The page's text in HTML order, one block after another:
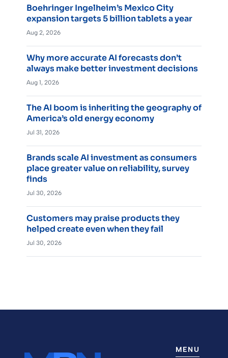
Boehringer Ingelheim’s Mexico City
expansion targets 5 billion tablets a year
Aug 2, 2026
Why more accurate AI forecasts don’t
always make better investment decisions
Aug 1, 2026
The AI boom is inheriting the geography of
America’s old energy economy
Jul 31, 2026
Brands scale AI investment as consumers
place greater value on reliability, survey
finds
Jul 30, 2026
Customers may praise products they
helped create even when they fail
Jul 30, 2026
MENU